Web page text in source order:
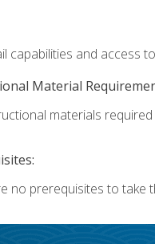
capabilities and access
Material
materials
no prerequisites to take